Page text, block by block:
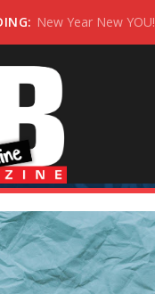
New Year New YOU!
Self-Help